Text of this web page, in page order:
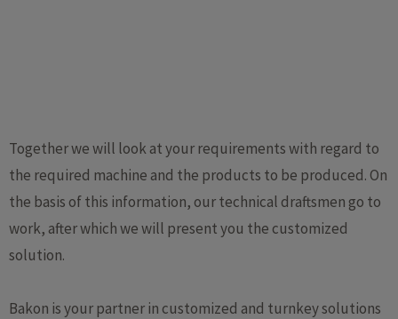
Together we will look at your requirements with regard to
the required machine and the products to be produced. On
the basis of this information, our technical draftsmen go to
work, after which we will present you the customized
solution.
Bakon is your partner in customized and turnkey solutions